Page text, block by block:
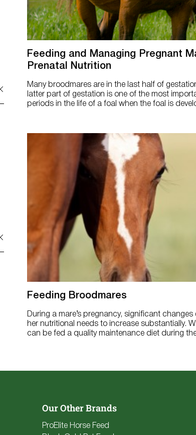
Feeding and Managing Pregnant
Prenatal Nutrition
Many broodmares are in the last half of
latter part of gestation is one of the most
periods in the life of a foal when the foal is
Feeding Broodmares
During a mare’s pregnancy, significant
her nutritional needs to increase substantially.
can be fed a quality maintenance diet during
Our Other Brands
ProElite Horse Feed